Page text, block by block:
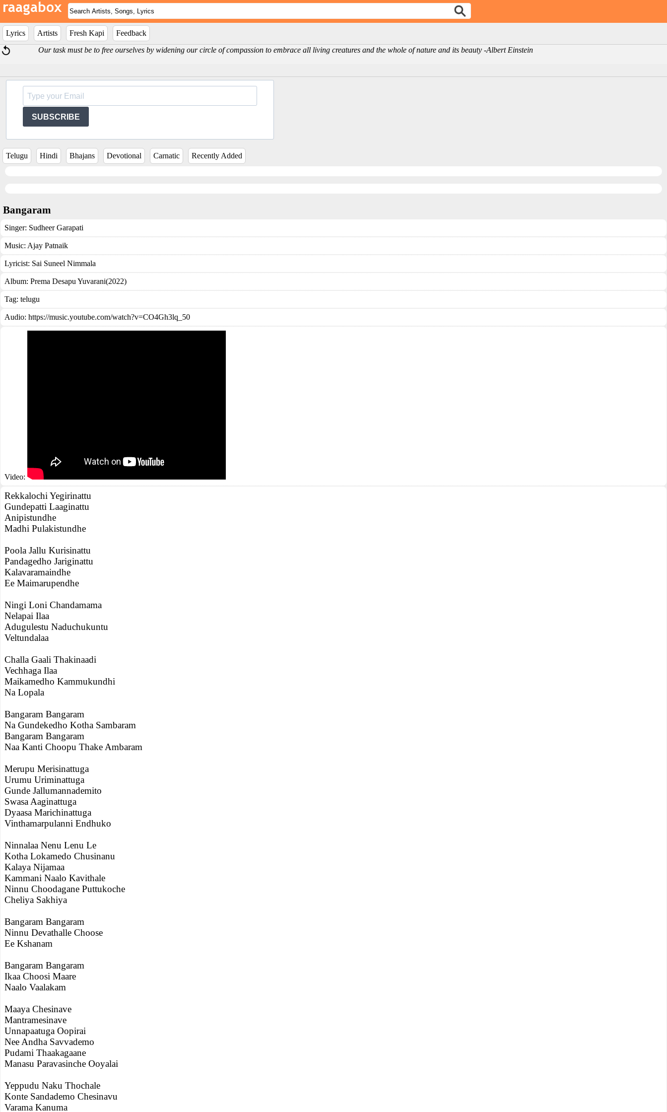
Lyrics Artists Fresh Kapi
Feedback
Our task must be to free ourselves by widening our circle of compassion to embrace all living creatures and the whole of nature and its beauty -Albert Einstein
SUBSCRIBE
Telugu Hindi Bhajans Devotional Carnatic Recently Added
Bangaram
Singer: Sudheer Garapati
Music: Ajay Patnaik
Lyricist: Sai Suneel Nimmala
Album: Prema Desapu Yuvarani(2022)
Tag: telugu
Audio: https://music.youtube.com/watch?v=CO4Gh3lq_50
Video:
Rekkalochi Yegirinattu
Gundepatti Laaginattu
Anipistundhe
Madhi Pulakistundhe
Poola Jallu Kurisinattu
Pandagedho Jariginattu
Kalavaramaindhe
Ee Maimarupendhe
Ningi Loni Chandamama
Nelapai Ilaa
Adugulestu Naduchukuntu
Veltundalaa
Challa Gaali Thakinaadi
Vechhaga Ilaa
Maikamedho Kammukundhi
Na Lopala
Bangaram Bangaram
Na Gundekedho Kotha Sambaram
Bangaram Bangaram
Naa Kanti Choopu Thake Ambaram
Merupu Merisinattuga
Urumu Uriminattuga
Gunde Jallumannademito
Swasa Aaginattuga
Dyaasa Marichinattuga
Vinthamarpulanni Endhuko
Ninnalaa Nenu Lenu Le
Kotha Lokamedo Chusinanu
Kalaya Nijamaa
Kammani Naalo Kavithale
Ninnu Choodagane Puttukoche
Cheliya Sakhiya
Bangaram Bangaram
Ninnu Devathalle Choose
Ee Kshanam
Bangaram Bangaram
Ikaa Choosi Maare
Naalo Vaalakam
Maaya Chesinave
Mantramesinave
Unnapaatuga Oopirai
Nee Andha Savvademo
Pudami Thaakagaane
Manasu Paravasinche Ooyalai
Yeppudu Naku Thochale
Konte Sandademo Chesinavu
Varama Kanuma